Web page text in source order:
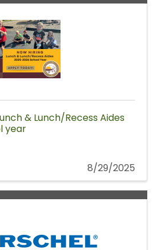
& Lunch/Recess Aides
year
8/29/2025